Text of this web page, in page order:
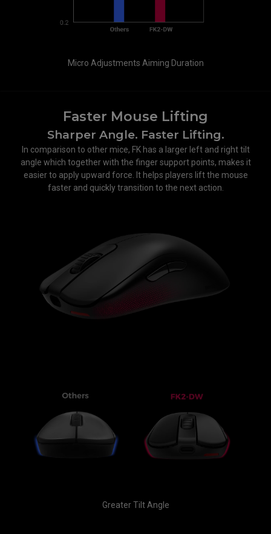
Micro Adjustments Aiming Duration
Faster Mouse Lifting
Sharper Angle. Faster Lifting.
In comparison to other mice, FK has a larger left and right tilt
angle which together with the finger support points, makes it
easier to apply upward force. It helps players lift the mouse
faster and quickly transition to the next action.
Greater Tilt Angle